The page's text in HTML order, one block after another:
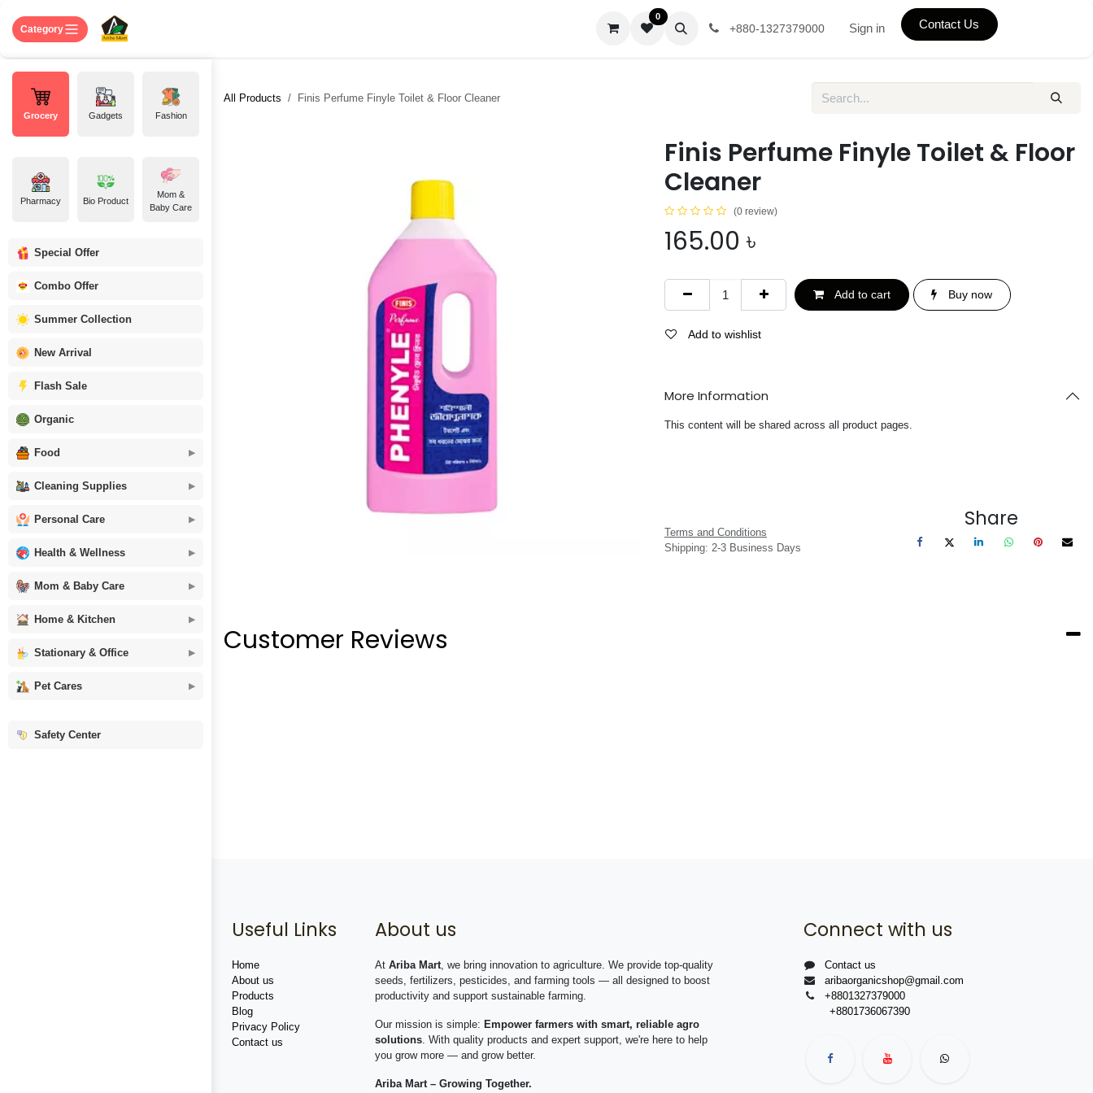
Category
Grocery Gadgets Fashion
Pharmacy Bio Product
Mom &
Baby Care
Special Offer
Combo Offer
Summer Collection
New Arrival
Flash Sale
Organic
Food
Cleaning Supplies
Personal Care
Health & Wellness
Mom & Baby Care
Home & Kitchen
Stationary & Office
Pet Cares
Safety Center
0
+880-1327379000 Sign in Contact Us
All Products Finis Perfume Finyle Toilet & Floor Cleaner
Finis Perfume Finyle Toilet & Floor
Cleaner
(0 review)
165.00 ৳
Add to cart Buy now
Add to wishlist
More Information
This content will be shared across all product pages.
Terms and Conditions
Shipping: 2-3 Business Days
Share
Customer Reviews
Useful Links
Home
About us
Products
Blog
Privacy Policy
Contact us
About us
At Ariba Mart, we bring innovation to agriculture. We provide top-quality
seeds, fertilizers, pesticides, and farming tools — all designed to boost
productivity and support sustainable farming.
Our mission is simple: Empower farmers with smart, reliable agro
solutions. With quality products and expert support, we're here to help
you grow more — and grow better.
Ariba Mart – Growing Together.
Connect with us
Contact us
aribaorganicshop@gmail.com
+8801327379000
+8801736067390